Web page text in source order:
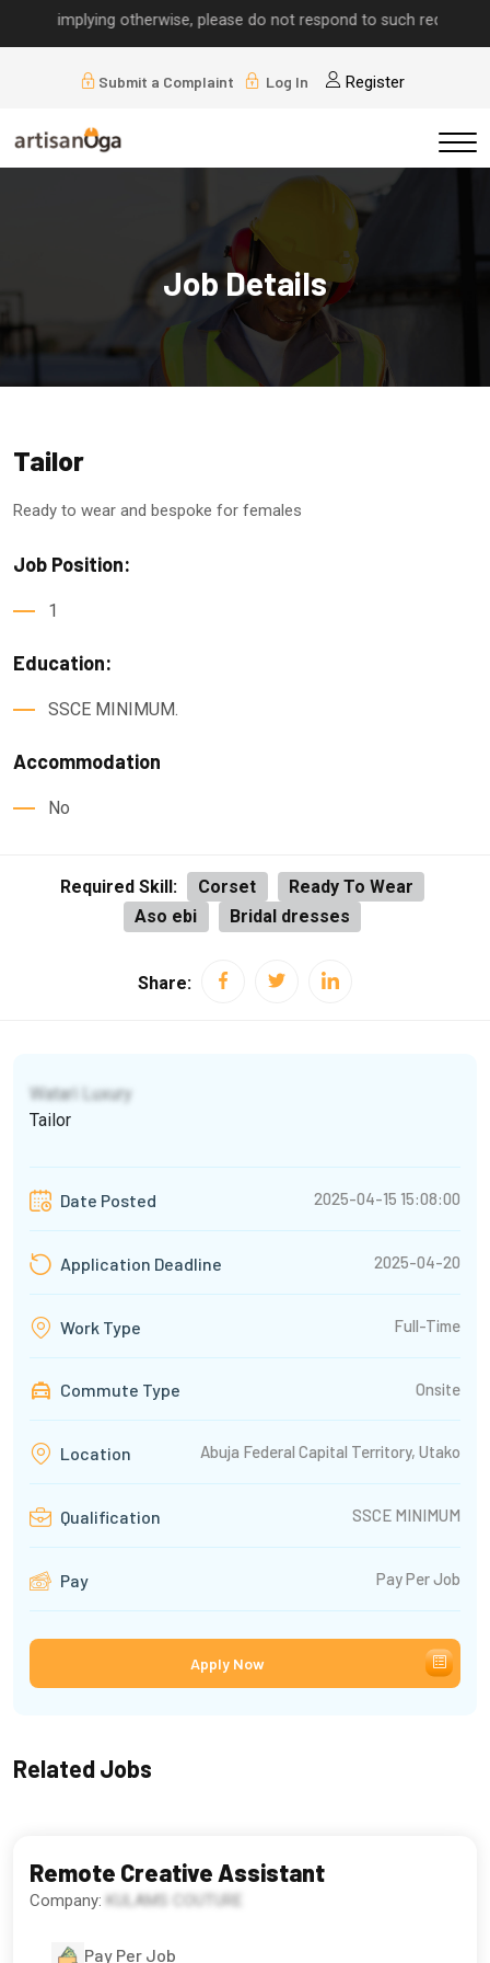
implying otherwise, please do not respond to such requests.
Submit a Complaint Log In Register
Job Details
Tailor
Ready to wear and bespoke for females
Job Position:
1
Education:
SSCE MINIMUM.
Accommodation
No
Required Skill: Corset
Ready To Wear
Aso ebi
Bridal dresses
Share:
Watarì Luxury
Tailor
Date Posted 2025-04-15 15:08:00
Application Deadline 2025-04-20
Work Type Full-Time
Commute Type Onsite
Location Abuja Federal Capital Territory, Utako
Qualification SSCE MINIMUM
Pay Pay Per Job
Apply Now
Related Jobs
Remote Creative Assistant
Company: KULAMS COUTURE
Pay Per Job